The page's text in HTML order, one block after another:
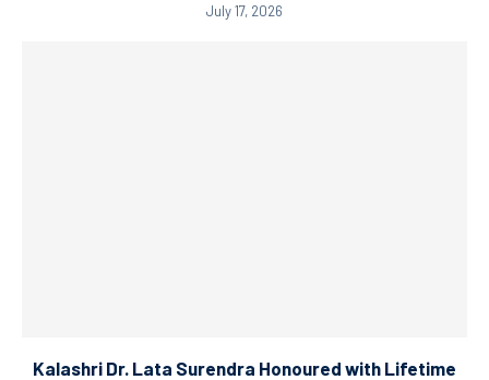
July 17, 2026
Kalashri Dr. Lata Surendra Honoured with Lifetime